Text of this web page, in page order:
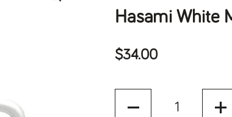
Hasami White
Regular price
$34.00